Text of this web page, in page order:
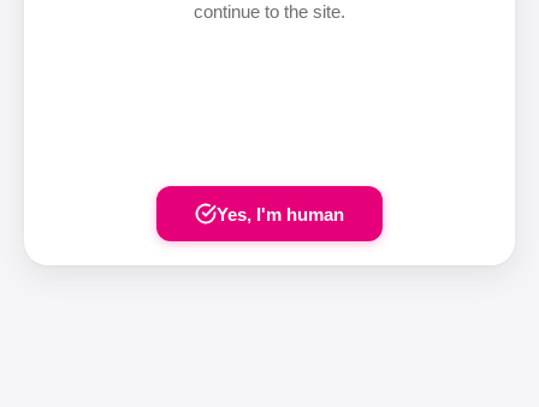
continue to the site.
Yes, I'm human